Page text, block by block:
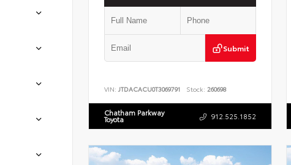
Submit
VIN: JTDACACU0T3069791 Stock: 260698
Chatham Parkway
Toyota 912.525.1852